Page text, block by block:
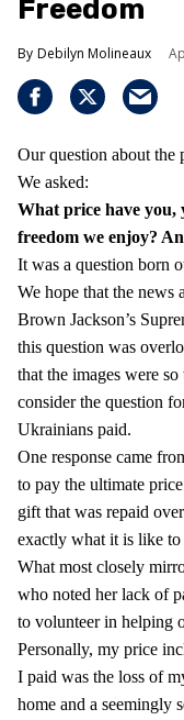
Freedom
Debilyn Molineaux
Our question about the
We asked:
What price have
freedom we enjoy?
It was a question born
We hope that the news
Brown Jackson’s
this question was
that the images were
consider the question
Ukrainians paid.
One response came
to pay the ultimate
gift that was repaid
exactly what it is like to
What most closely
who noted her lack of
to volunteer in helping
Personally, my price
I paid was the loss of
home and a seemingly